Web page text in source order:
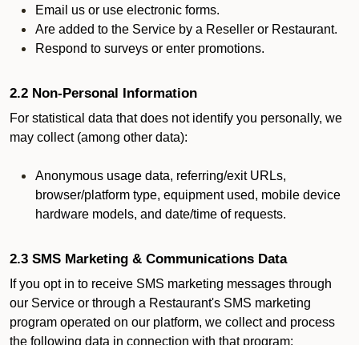
Email us or use electronic forms.
Are added to the Service by a Reseller or Restaurant.
Respond to surveys or enter promotions.
2.2 Non-Personal Information
For statistical data that does not identify you personally, we
may collect (among other data):
Anonymous usage data, referring/exit URLs,
browser/platform type, equipment used, mobile device
hardware models, and date/time of requests.
2.3 SMS Marketing & Communications Data
If you opt in to receive SMS marketing messages through
our Service or through a Restaurant's SMS marketing
program operated on our platform, we collect and process
the following data in connection with that program: